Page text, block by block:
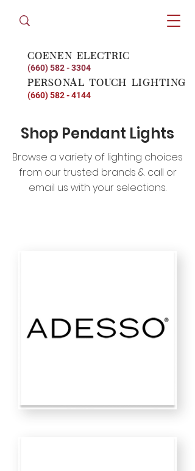
coenen electric
personal touch lighting
(660) 582 - 3304
(660) 582 - 4144
Shop Pendant Lights
Browse a variety of lighting choices
from our trusted brands & call or
email us with your selections.